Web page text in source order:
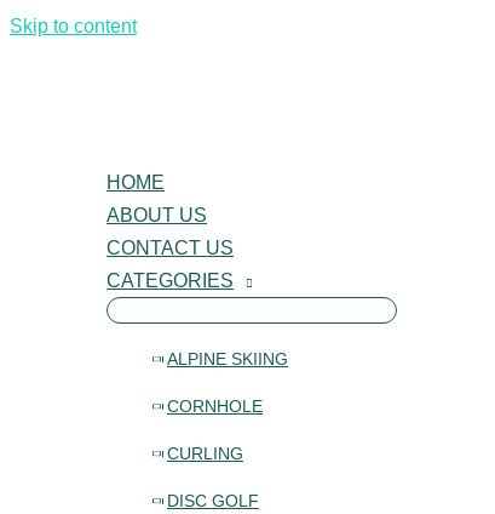
Skip to content
HOME
ABOUT US
CONTACT US
CATEGORIES
ALPINE SKIING
CORNHOLE
CURLING
DISC GOLF